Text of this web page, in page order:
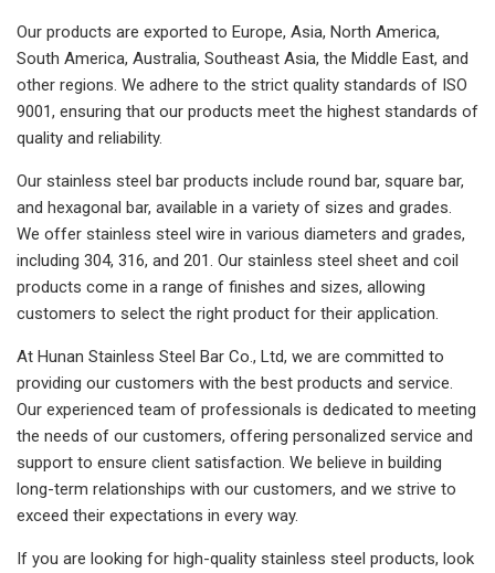
Our products are exported to Europe, Asia, North America,
South America, Australia, Southeast Asia, the Middle East, and
other regions. We adhere to the strict quality standards of ISO
9001, ensuring that our products meet the highest standards of
quality and reliability.
Our stainless steel bar products include round bar, square bar,
and hexagonal bar, available in a variety of sizes and grades.
We offer stainless steel wire in various diameters and grades,
including 304, 316, and 201. Our stainless steel sheet and coil
products come in a range of finishes and sizes, allowing
customers to select the right product for their application.
At Hunan Stainless Steel Bar Co., Ltd, we are committed to
providing our customers with the best products and service.
Our experienced team of professionals is dedicated to meeting
the needs of our customers, offering personalized service and
support to ensure client satisfaction. We believe in building
long-term relationships with our customers, and we strive to
exceed their expectations in every way.
If you are looking for high-quality stainless steel products, look